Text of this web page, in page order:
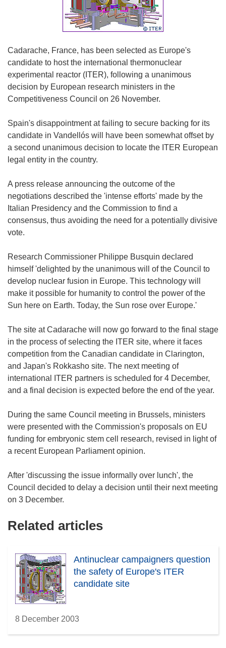
Cadarache, France, has been selected as Europe's
candidate to host the international thermonuclear
experimental reactor (ITER), following a unanimous
decision by European research ministers in the
Competitiveness Council on 26 November.
Spain's disappointment at failing to secure backing for its
candidate in Vandellós will have been somewhat offset by
a second unanimous decision to locate the ITER European
legal entity in the country.
A press release announcing the outcome of the
negotiations described the 'intense efforts' made by the
Italian Presidency and the Commission to find a
consensus, thus avoiding the need for a potentially divisive
vote.
Research Commissioner Philippe Busquin declared
himself 'delighted by the unanimous will of the Council to
develop nuclear fusion in Europe. This technology will
make it possible for humanity to control the power of the
Sun here on Earth. Today, the Sun rose over Europe.'
The site at Cadarache will now go forward to the final stage
in the process of selecting the ITER site, where it faces
competition from the Canadian candidate in Clarington,
and Japan's Rokkasho site. The next meeting of
international ITER partners is scheduled for 4 December,
and a final decision is expected before the end of the year.
During the same Council meeting in Brussels, ministers
were presented with the Commission's proposals on EU
funding for embryonic stem cell research, revised in light of
a recent European Parliament opinion.
After 'discussing the issue informally over lunch', the
Council decided to delay a decision until their next meeting
on 3 December.
Related articles
Antinuclear campaigners question
the safety of Europe's ITER
candidate site
8 December 2003